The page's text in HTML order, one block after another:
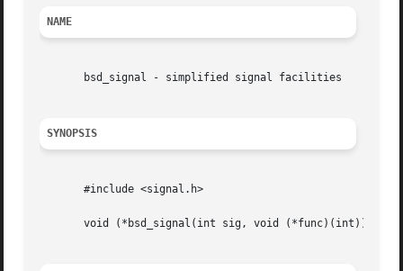
NAME
       bsd_signal - simplified signal facilities
SYNOPSIS
       #include <signal.h>
void (*bsd_signal(int sig, void